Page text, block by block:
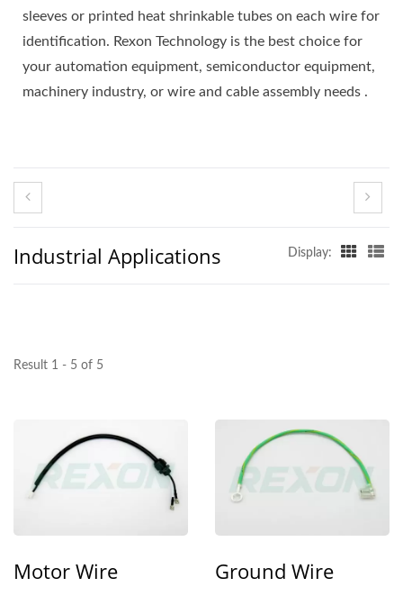
sleeves or printed heat shrinkable tubes on each wire for
identification. Rexon Technology is the best choice for
your automation equipment, semiconductor equipment,
machinery industry, or wire and cable assembly needs .
Industrial Applications Display:
Result 1 - 5 of 5
Motor Wire Ground Wire